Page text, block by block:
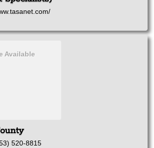
Available
520-8815